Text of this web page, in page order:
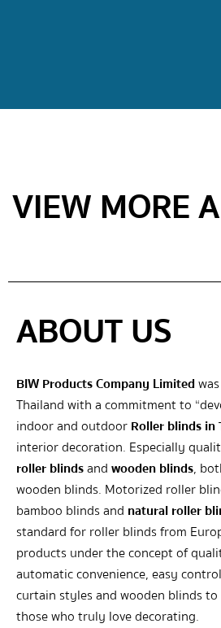
VIEW MORE
ABOUT US
BIW Products Company Limited
Thailand with a commitment to
indoor and outdoorRoller blinds in
interior decoration. Especially
roller blindsandwooden blinds,
wooden blinds. Motorized roller
bamboo blinds and natural roller
standard for roller blinds from
products under the concept of
automatic convenience, easy
curtain styles and wooden blinds
those who truly love decorating.